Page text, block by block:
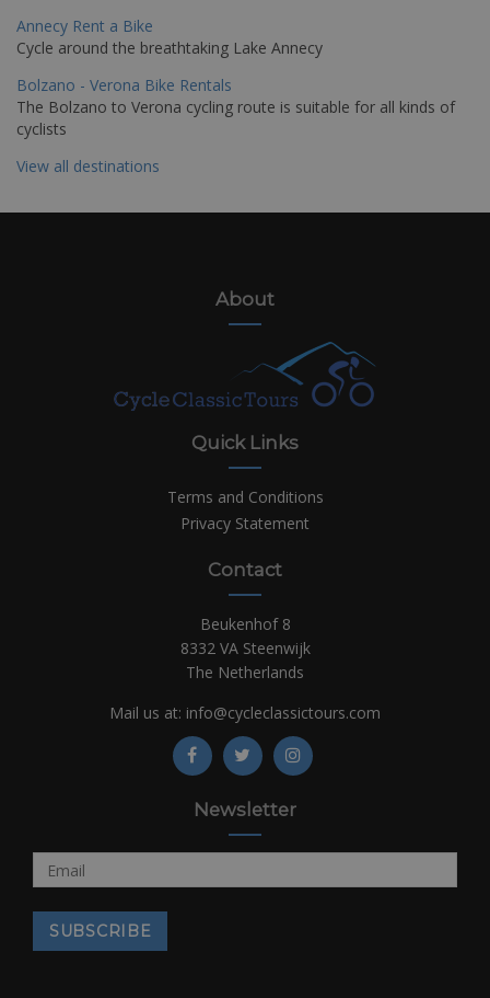
Annecy Rent a Bike
Cycle around the breathtaking Lake Annecy
Bolzano - Verona Bike Rentals
The Bolzano to Verona cycling route is suitable for all kinds of
cyclists
View all destinations
About
Quick Links
Terms and Conditions
Privacy Statement
Contact
Beukenhof 8
8332 VA Steenwijk
The Netherlands
Mail us at: info@cycleclassictours.com
Newsletter